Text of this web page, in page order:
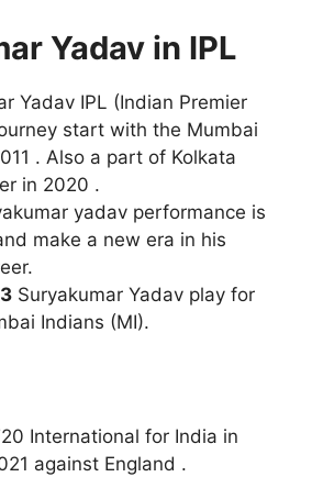
Yadav in IPL
Yadav IPL (Indian Premier
start with the Mumbai
. Also a part of Kolkata
in 2020 .
yadav performance is
make a new era in his
Suryakumar Yadav play for
Indians (MI).
International for India in
against England .